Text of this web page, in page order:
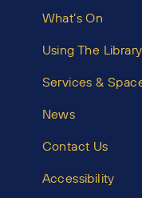
What’s On
Using The Library
Services &
News
Contact Us
Accessibility